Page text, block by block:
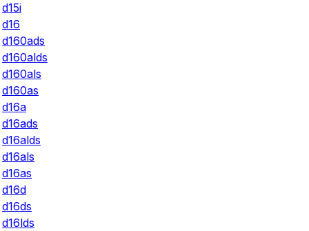
d15i
d16
d160ads
d160alds
d160als
d160as
d16a
d16ads
d16alds
d16als
d16as
d16d
d16ds
d16lds